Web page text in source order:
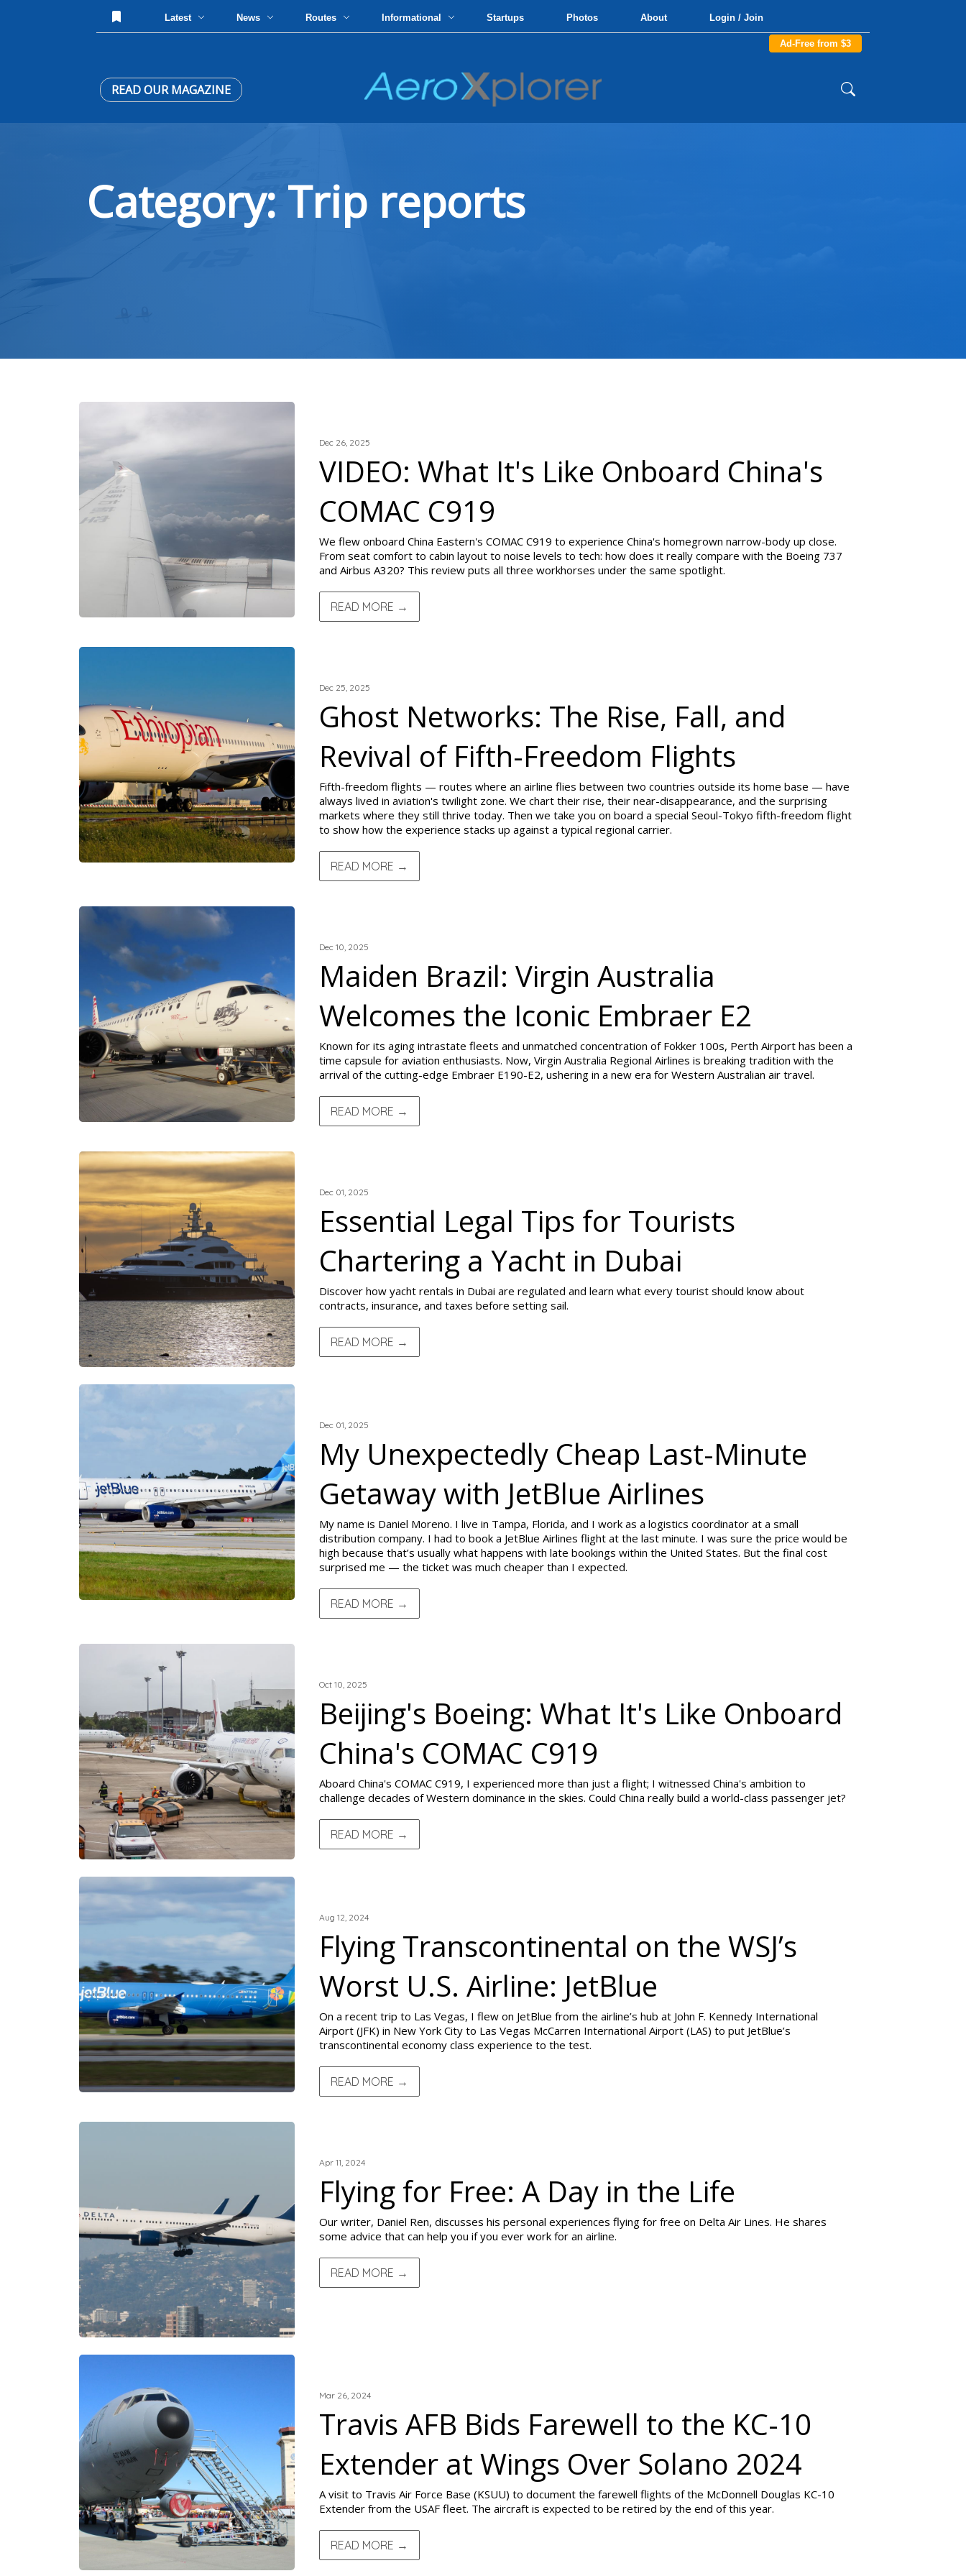
Latest News Routes Informational Startups Photos About Login / Join
Ad-Free from $3
READ OUR MAGAZINE
Category: Trip reports
Dec 26, 2025
VIDEO: What It's Like Onboard China's
COMAC C919
We flew onboard China Eastern's COMAC C919 to experience China's homegrown narrow-body up close.
From seat comfort to cabin layout to noise levels to tech: how does it really compare with the Boeing 737
and Airbus A320? This review puts all three workhorses under the same spotlight.
READ MORE →
Dec 25, 2025
Ghost Networks: The Rise, Fall, and
Revival of Fifth-Freedom Flights
Fifth-freedom flights — routes where an airline flies between two countries outside its home base — have
always lived in aviation's twilight zone. We chart their rise, their near-disappearance, and the surprising
markets where they still thrive today. Then we take you on board a special Seoul-Tokyo fifth-freedom flight
to show how the experience stacks up against a typical regional carrier.
READ MORE →
Dec 10, 2025
Maiden Brazil: Virgin Australia
Welcomes the Iconic Embraer E2
Known for its aging intrastate fleets and unmatched concentration of Fokker 100s, Perth Airport has been a
time capsule for aviation enthusiasts. Now, Virgin Australia Regional Airlines is breaking tradition with the
arrival of the cutting-edge Embraer E190-E2, ushering in a new era for Western Australian air travel.
READ MORE →
Dec 01, 2025
Essential Legal Tips for Tourists
Chartering a Yacht in Dubai
Discover how yacht rentals in Dubai are regulated and learn what every tourist should know about
contracts, insurance, and taxes before setting sail.
READ MORE →
Dec 01, 2025
My Unexpectedly Cheap Last-Minute
Getaway with JetBlue Airlines
My name is Daniel Moreno. I live in Tampa, Florida, and I work as a logistics coordinator at a small
distribution company. I had to book a JetBlue Airlines flight at the last minute. I was sure the price would be
high because that’s usually what happens with late bookings within the United States. But the final cost
surprised me — the ticket was much cheaper than I expected.
READ MORE →
Oct 10, 2025
Beijing's Boeing: What It's Like Onboard
China's COMAC C919
Aboard China's COMAC C919, I experienced more than just a flight; I witnessed China's ambition to
challenge decades of Western dominance in the skies. Could China really build a world-class passenger jet?
READ MORE →
Aug 12, 2024
Flying Transcontinental on the WSJ’s
Worst U.S. Airline: JetBlue
On a recent trip to Las Vegas, I flew on JetBlue from the airline’s hub at John F. Kennedy International
Airport (JFK) in New York City to Las Vegas McCarren International Airport (LAS) to put JetBlue’s
transcontinental economy class experience to the test.
READ MORE →
Apr 11, 2024
Flying for Free: A Day in the Life
Our writer, Daniel Ren, discusses his personal experiences flying for free on Delta Air Lines. He shares
some advice that can help you if you ever work for an airline.
READ MORE →
Mar 26, 2024
Travis AFB Bids Farewell to the KC-10
Extender at Wings Over Solano 2024
A visit to Travis Air Force Base (KSUU) to document the farewell flights of the McDonnell Douglas KC-10
Extender from the USAF fleet. The aircraft is expected to be retired by the end of this year.
READ MORE →